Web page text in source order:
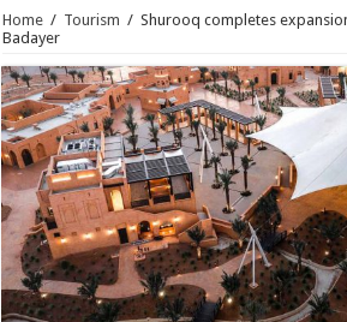
Home / Tourism / Shurooq completes
Badayer